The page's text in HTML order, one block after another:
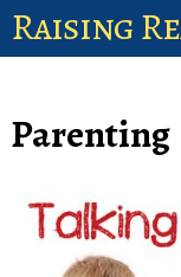
Raising
account
Parenting